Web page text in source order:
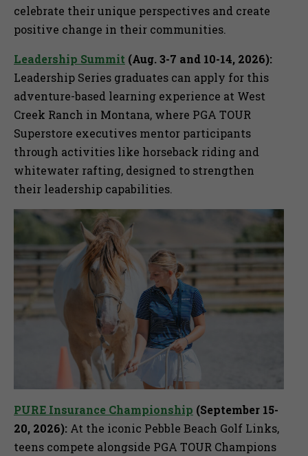
celebrate their unique perspectives and create
positive change in their communities.
Leadership Summit (Aug. 3-7 and 10-14, 2026):
Leadership Series graduates can apply for this
adventure-based learning experience at West
Creek Ranch in Montana, where PGA TOUR
Superstore executives mentor participants
through activities like horseback riding and
whitewater rafting, designed to strengthen
their leadership capabilities.
PURE Insurance Championship (September 15-
20, 2026): At the iconic Pebble Beach Golf Links,
teens compete alongside PGA TOUR Champions